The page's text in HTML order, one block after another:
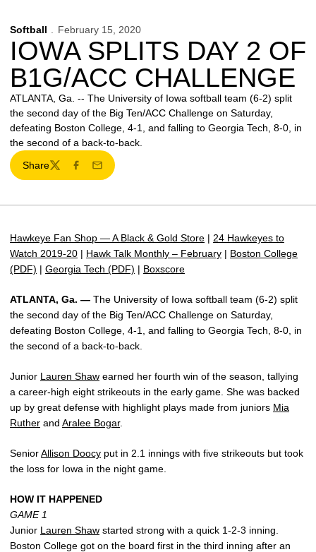
Softball February 15, 2020
IOWA SPLITS DAY 2 OF
B1G/ACC CHALLENGE
ATLANTA, Ga. -- The University of Iowa softball team (6-2) split
the second day of the Big Ten/ACC Challenge on Saturday,
defeating Boston College, 4-1, and falling to Georgia Tech, 8-0, in
the second of a back-to-back.
Share
TwitterFacebook
Email
Hawkeye Fan Shop — A Black & Gold Store | 24 Hawkeyes to
Watch 2019-20 | Hawk Talk Monthly – February | Boston College
(PDF) | Georgia Tech (PDF) | Boxscore
ATLANTA, Ga. — The University of Iowa softball team (6-2) split
the second day of the Big Ten/ACC Challenge on Saturday,
defeating Boston College, 4-1, and falling to Georgia Tech, 8-0, in
the second of a back-to-back.
Junior Lauren Shaw earned her fourth win of the season, tallying
a career-high eight strikeouts in the early game. She was backed
up by great defense with highlight plays made from juniors Mia
Ruther and Aralee Bogar.
SeniorAllison Doocy put in 2.1 innings with five strikeouts but took
the loss for Iowa in the night game.
HOW IT HAPPENED
GAME 1
Junior Lauren Shaw started strong with a quick 1-2-3 inning.
Boston College got on the board first in the third inning after an